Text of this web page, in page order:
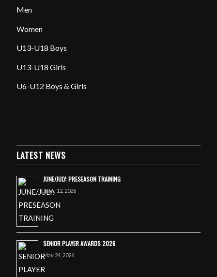
Men
Women
U13-U18 Boys
U13-U18 Girls
U6-U12 Boys & Girls
LATEST NEWS
JUNE/JULY: PRESEASON TRAINING
June 12, 2026
SENIOR PLAYER AWARDS 2026
May 24, 2026